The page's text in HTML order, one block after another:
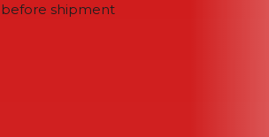
before shipment